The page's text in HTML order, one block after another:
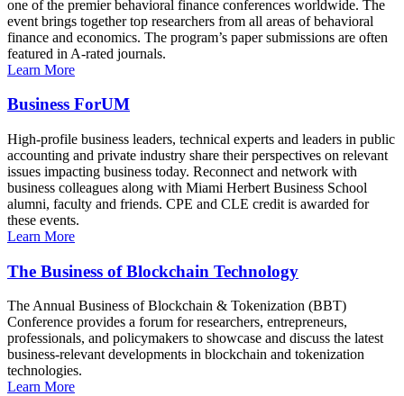
one of the premier behavioral finance conferences worldwide. The
event brings together top researchers from all areas of behavioral
finance and economics. The program’s paper submissions are often
featured in A-rated journals.
Learn More
Business ForUM
High-profile business leaders, technical experts and leaders in public
accounting and private industry share their perspectives on relevant
issues impacting business today. Reconnect and network with
business colleagues along with Miami Herbert Business School
alumni, faculty and friends. CPE and CLE credit is awarded for
these events.
Learn More
The Business of Blockchain Technology
The Annual Business of Blockchain & Tokenization (BBT)
Conference provides a forum for researchers, entrepreneurs,
professionals, and policymakers to showcase and discuss the latest
business-relevant developments in blockchain and tokenization
technologies.
Learn More